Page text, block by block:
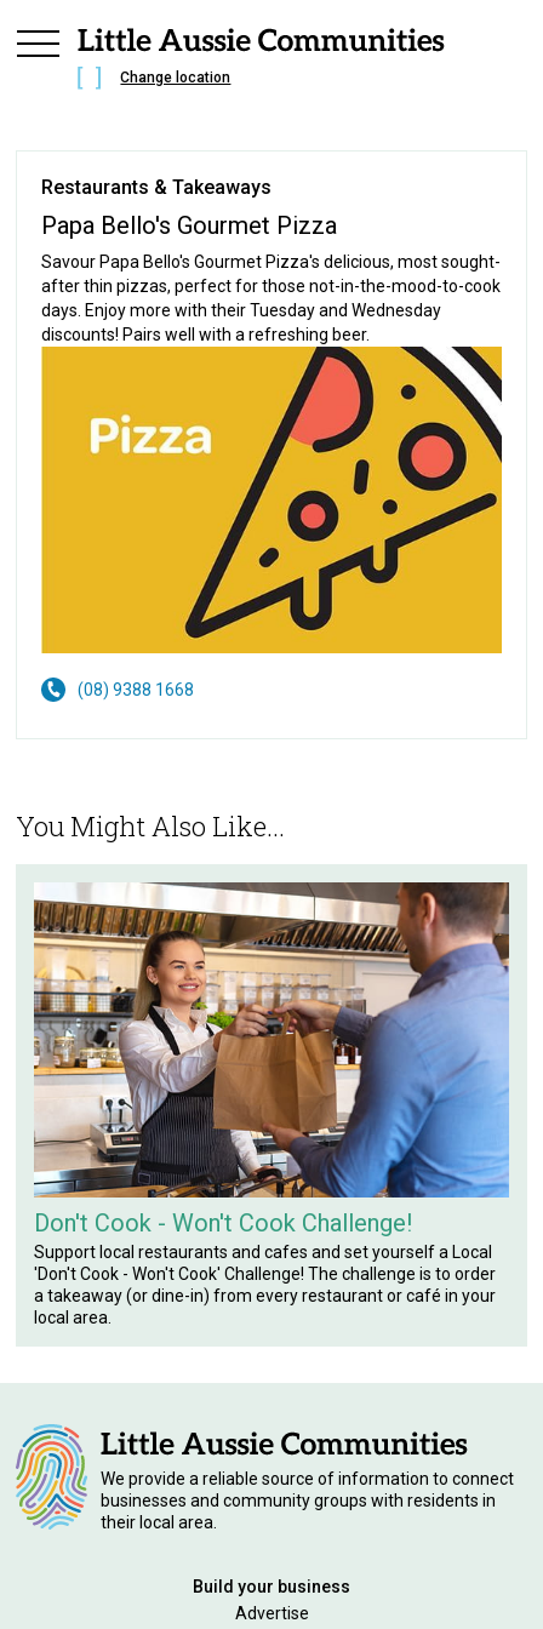
Change location
Restaurants & Takeaways
Papa Bello's Gourmet Pizza
Savour Papa Bello's Gourmet Pizza's delicious, most sought-
after thin pizzas, perfect for those not-in-the-mood-to-cook
days. Enjoy more with their Tuesday and Wednesday
discounts! Pairs well with a refreshing beer.
(08) 9388 1668
You Might Also Like...
Don't Cook - Won't Cook Challenge!
Support local restaurants and cafes and set yourself a Local
'Don't Cook - Won't Cook' Challenge! The challenge is to order
a takeaway (or dine-in) from every restaurant or café in your
local area.
We provide a reliable source of information to connect
businesses and community groups with residents in
their local area.
Build your business
Advertise